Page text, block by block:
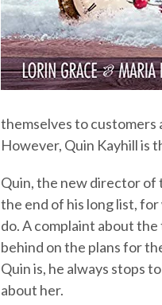
themselves to customers
However, Quin Kayhill is
Quin, the new director of
the end of his long list,
do. A complaint about
behind on the plans for
Quin is, he always stops
about her.